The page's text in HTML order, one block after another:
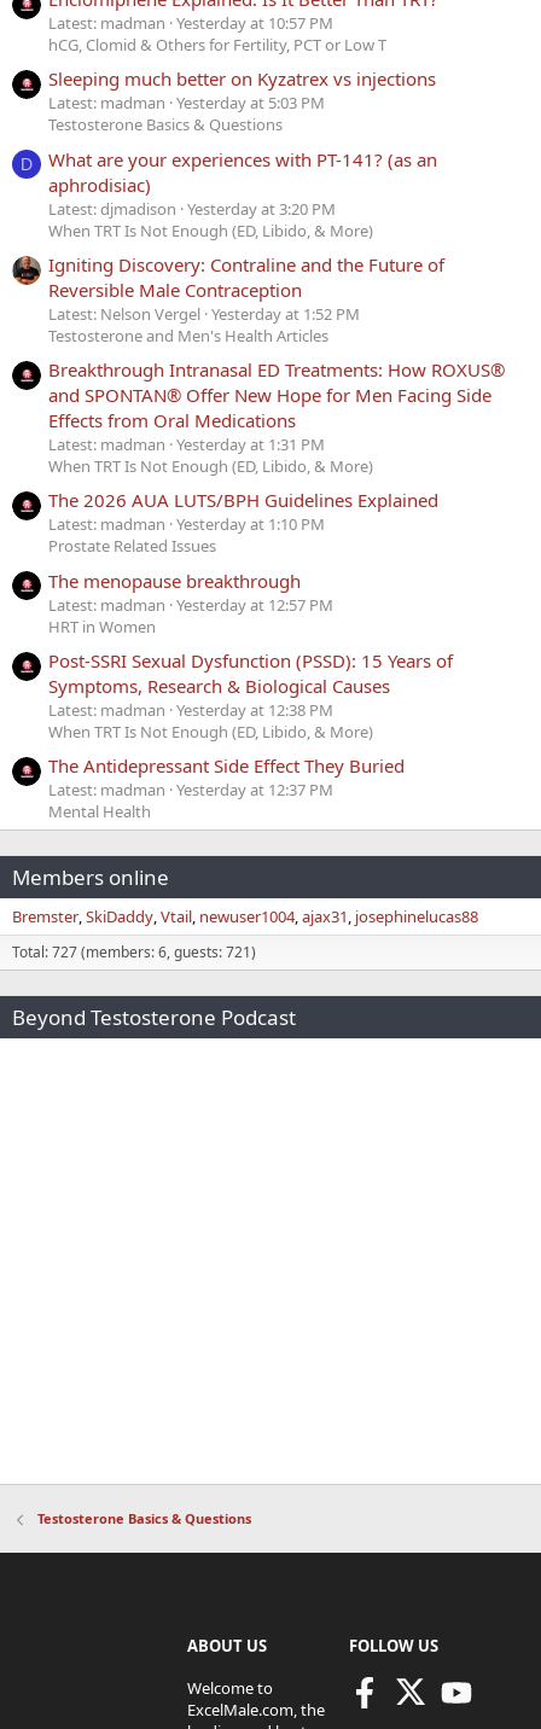
Latest: madman Yesterday at 10:57 PM
hCG, Clomid & Others for Fertility, PCT or Low T
Sleeping much better on Kyzatrex vs injections
Latest: madman Yesterday at 5:03 PM
Testosterone Basics & Questions
D
What are your experiences with PT-141? (as an
aphrodisiac)
Latest: djmadison Yesterday at 3:20 PM
When TRT Is Not Enough (ED, Libido, & More)
Igniting Discovery: Contraline and the Future of
Reversible Male Contraception
Latest: Nelson Vergel Yesterday at 1:52 PM
Testosterone and Men's Health Articles
Breakthrough Intranasal ED Treatments: How ROXUS®
and SPONTAN® Offer New Hope for Men Facing Side
Effects from Oral Medications
Latest: madman Yesterday at 1:31 PM
When TRT Is Not Enough (ED, Libido, & More)
The 2026 AUA LUTS/BPH Guidelines Explained
Latest: madman Yesterday at 1:10 PM
Prostate Related Issues
The menopause breakthrough
Latest: madman Yesterday at 12:57 PM
HRT in Women
Post-SSRI Sexual Dysfunction (PSSD): 15 Years of
Symptoms, Research & Biological Causes
Latest: madman Yesterday at 12:38 PM
When TRT Is Not Enough (ED, Libido, & More)
The Antidepressant Side Effect They Buried
Latest: madman Yesterday at 12:37 PM
Mental Health
Members online
Bremster SkiDaddy Vtail newuser1004 ajax31 josephinelucas88
Total: 727 (members: 6, guests: 721)
Beyond Testosterone Podcast
Testosterone Basics & Questions
ABOUT US
Welcome to
ExcelMale.com, the
FOLLOW US